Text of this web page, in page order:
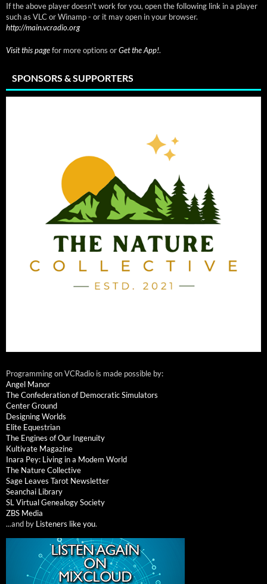
If the above player doesn't work for you, open the following link in a player
such as VLC or Winamp - or it may open in your browser.
http://main.vcradio.org
Visit this pagefor more options orGet the App!.
SPONSORS & SUPPORTERS
Programming on VCRadio is made possible by:
Angel Manor
The Confederation of Democratic Simulators
Center Ground
Designing Worlds
Elite Equestrian
The Engines of Our Ingenuity
Kultivate Magazine
Inara Pey: Living in a Modem World
The Nature Collective
Sage Leaves Tarot Newsletter
Seanchai Library
SL Virtual Genealogy Society
ZBS Media
...and by Listeners like you.